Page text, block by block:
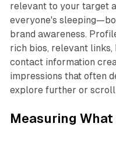
relevant to your target
everyone's
brand awareness.
rich bios, relevant links,
contact information
impressions that often
explore further or scroll
Measuring